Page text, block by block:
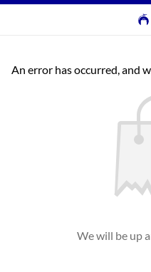
An error has occurred, and
We will be up